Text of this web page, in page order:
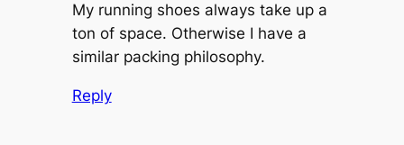
My running shoes always take up a
ton of space. Otherwise I have a
similar packing philosophy.
Reply